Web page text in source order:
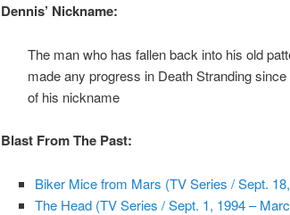
Dennis’ Nickname:
The man who has fallen back into his old
made any progress in Death Stranding
of his nickname
Blast From The Past:
Biker Mice from Mars (TV Series / Sept.
The Head (TV Series / Sept. 1, 1994 –